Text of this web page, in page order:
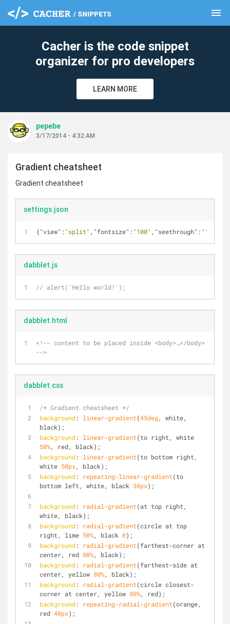
menu
Cacher is the code snippet
organizer for pro developers
LEARN MORE
pepebe
3/17/2014 - 4:32 AM
Gradient cheatsheet
Gradient cheatsheet
settings.json
{"view" : "split" , "fontsize" : "100" , "seethrough" : ""
dabblet.js
// alert('Hello world!');
dabblet.html
<!-- content to be placed inside <body>…</body>
-->
dabblet.css
/* Gradient cheatsheet */
background: linear-gradient(45deg, white,
black);
background: linear-gradient
50%, red, black);
background: linear-gradient(to bottom right,
white 50px, black);
background: repeating-linear-gradient(to
bottom left, white, black 30px);
background: radial-gradient(at top right,
white, black);
background: radial-gradient(circle at top
right, lime 50%, black 0);
background: radial-gradient(farthest-corner at
center, red 80%, black);
background: radial-gradient(farthest-side at
center, yellow 80%, black);
background: radial-gradient(circle closest-
corner at center, yellow 80%, red);
background: repeating-radial-gradient(orange,
red 40px);
clear